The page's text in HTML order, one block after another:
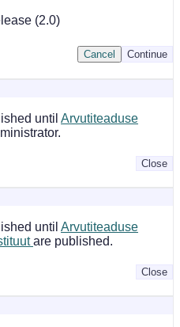
(2.0)
Continue
Cancel
until Arvutiteaduse
Close
until Arvutiteaduse
are published.
Close